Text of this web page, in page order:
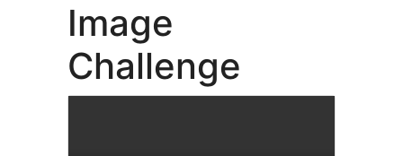
Image
Challenge